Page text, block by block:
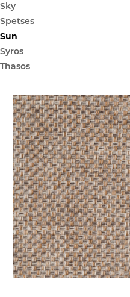
Sky
Spetses
Sun
Syros
Thasos